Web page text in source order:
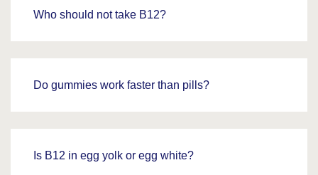
Who should not take B12?
Do gummies work faster than pills?
Is B12 in egg yolk or egg white?